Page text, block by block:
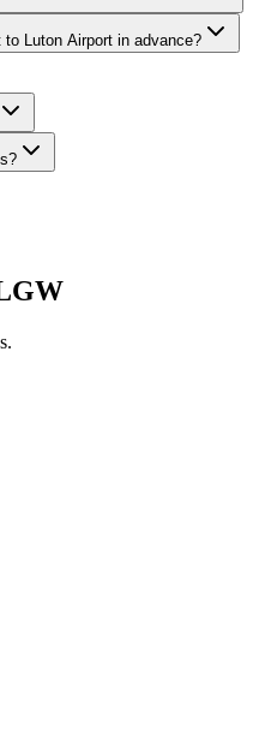
Luton Airport in advance?